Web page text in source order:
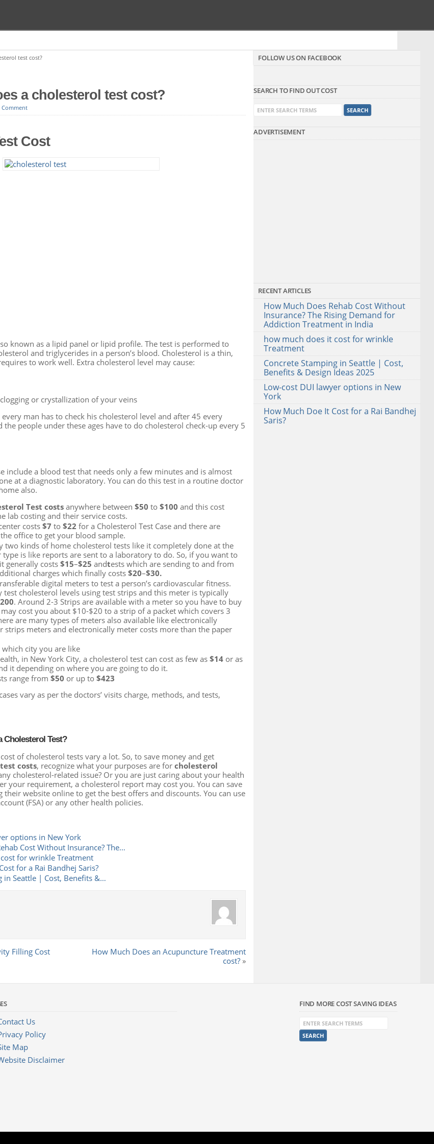
test cost?
a cholesterol test cost?
Comment
Cost
known as a lipid panel or lipid profile. The test is performed to
and triglycerides in a person’s blood. Cholesterol is a thin,
to work well. Extra cholesterol level may cause:
or crystallization of your veins
man has to check his cholesterol level and after 45 every
people under these ages have to do cholesterol check-up every 5
include a blood test that needs only a few minutes and is almost
at a diagnostic laboratory. You can do this test in a routine doctor
also.
Test costsanywhere between $50 to $100 and this cost
lab costing and their service costs.
costs $7 to $22 for a Cholesterol Test Case and there are
office to get your blood sample.
two kinds of home cholesterol tests like it completely done at the
is like reports are sent to a laboratory to do. So, if you want to
generally costs$15–$25 andtests which are sending to and from
charges which finally costs $20–$30.
digital meters to test a person’s cardiovascular fitness.
test cholesterol levels using test strips and this meter is typically
. Around 2-3 Strips are available with a meter so you have to buy
cost you about $10-$20 to a strip of a packet which covers 3
are many types of meters also available like electronically
strips meters and electronically meter costs more than the paper
city you are like
in New York City, a cholesterol test can cost as few as $14or as
it depending on where you are going to do it.
range from $50 or up to $423
vary as per the doctors’ visits charge, methods, and tests,
Cholesterol Test?
of cholesterol tests vary a lot. So, to save money and get
costs, recognize what your purposes are for cholesterol
cholesterol-related issue? Or you are just caring about your health
your requirement, a cholesterol report may cost you. You can save
their website online to get the best offers and discounts. You can use
(FSA) or any other health policies.
options in New York
Cost Without Insurance? The…
for wrinkle Treatment
for a Rai Bandhej Saris?
in Seattle | Cost, Benefits &…
Filling Cost
How Much Does an Acupuncture Treatment
cost?»
FOLLOW US ON FACEBOOK
SEARCH TO FIND OUT COST
ADVERTISEMENT
RECENT ARTICLES
How Much Does Rehab Cost Without
Insurance? The Rising Demand for
Addiction Treatment in India
how much does it cost for wrinkle
Treatment
Concrete Stamping in Seattle | Cost,
Benefits & Design Ideas 2025
Low-cost DUI lawyer options in New
York
How Much Doe It Cost for a Rai Bandhej
Saris?
Us
Policy
Map
Disclaimer
FIND MORE COST SAVING IDEAS